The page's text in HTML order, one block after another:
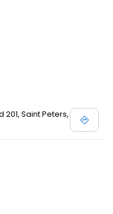
201, Saint Peters,